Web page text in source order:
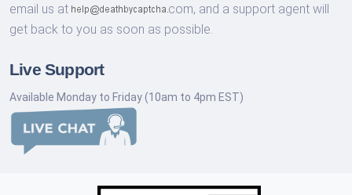
email us at
com, and a support agent will
get back to you as soon as possible.
Live Support
Available Monday to Friday (10am to 4pm EST)